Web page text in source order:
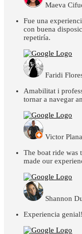
Maeva
Fue una
con buena
repetiría.
Faridi
Amabilitat i
tornar a navegar
Victor
The boat ride was
made our
Shannon
Experiencia genial!